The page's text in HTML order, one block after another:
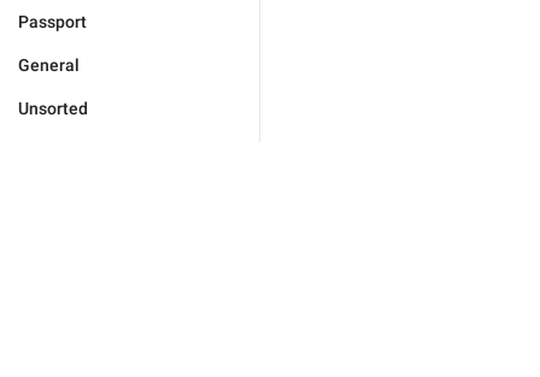
Passport
General
Unsorted